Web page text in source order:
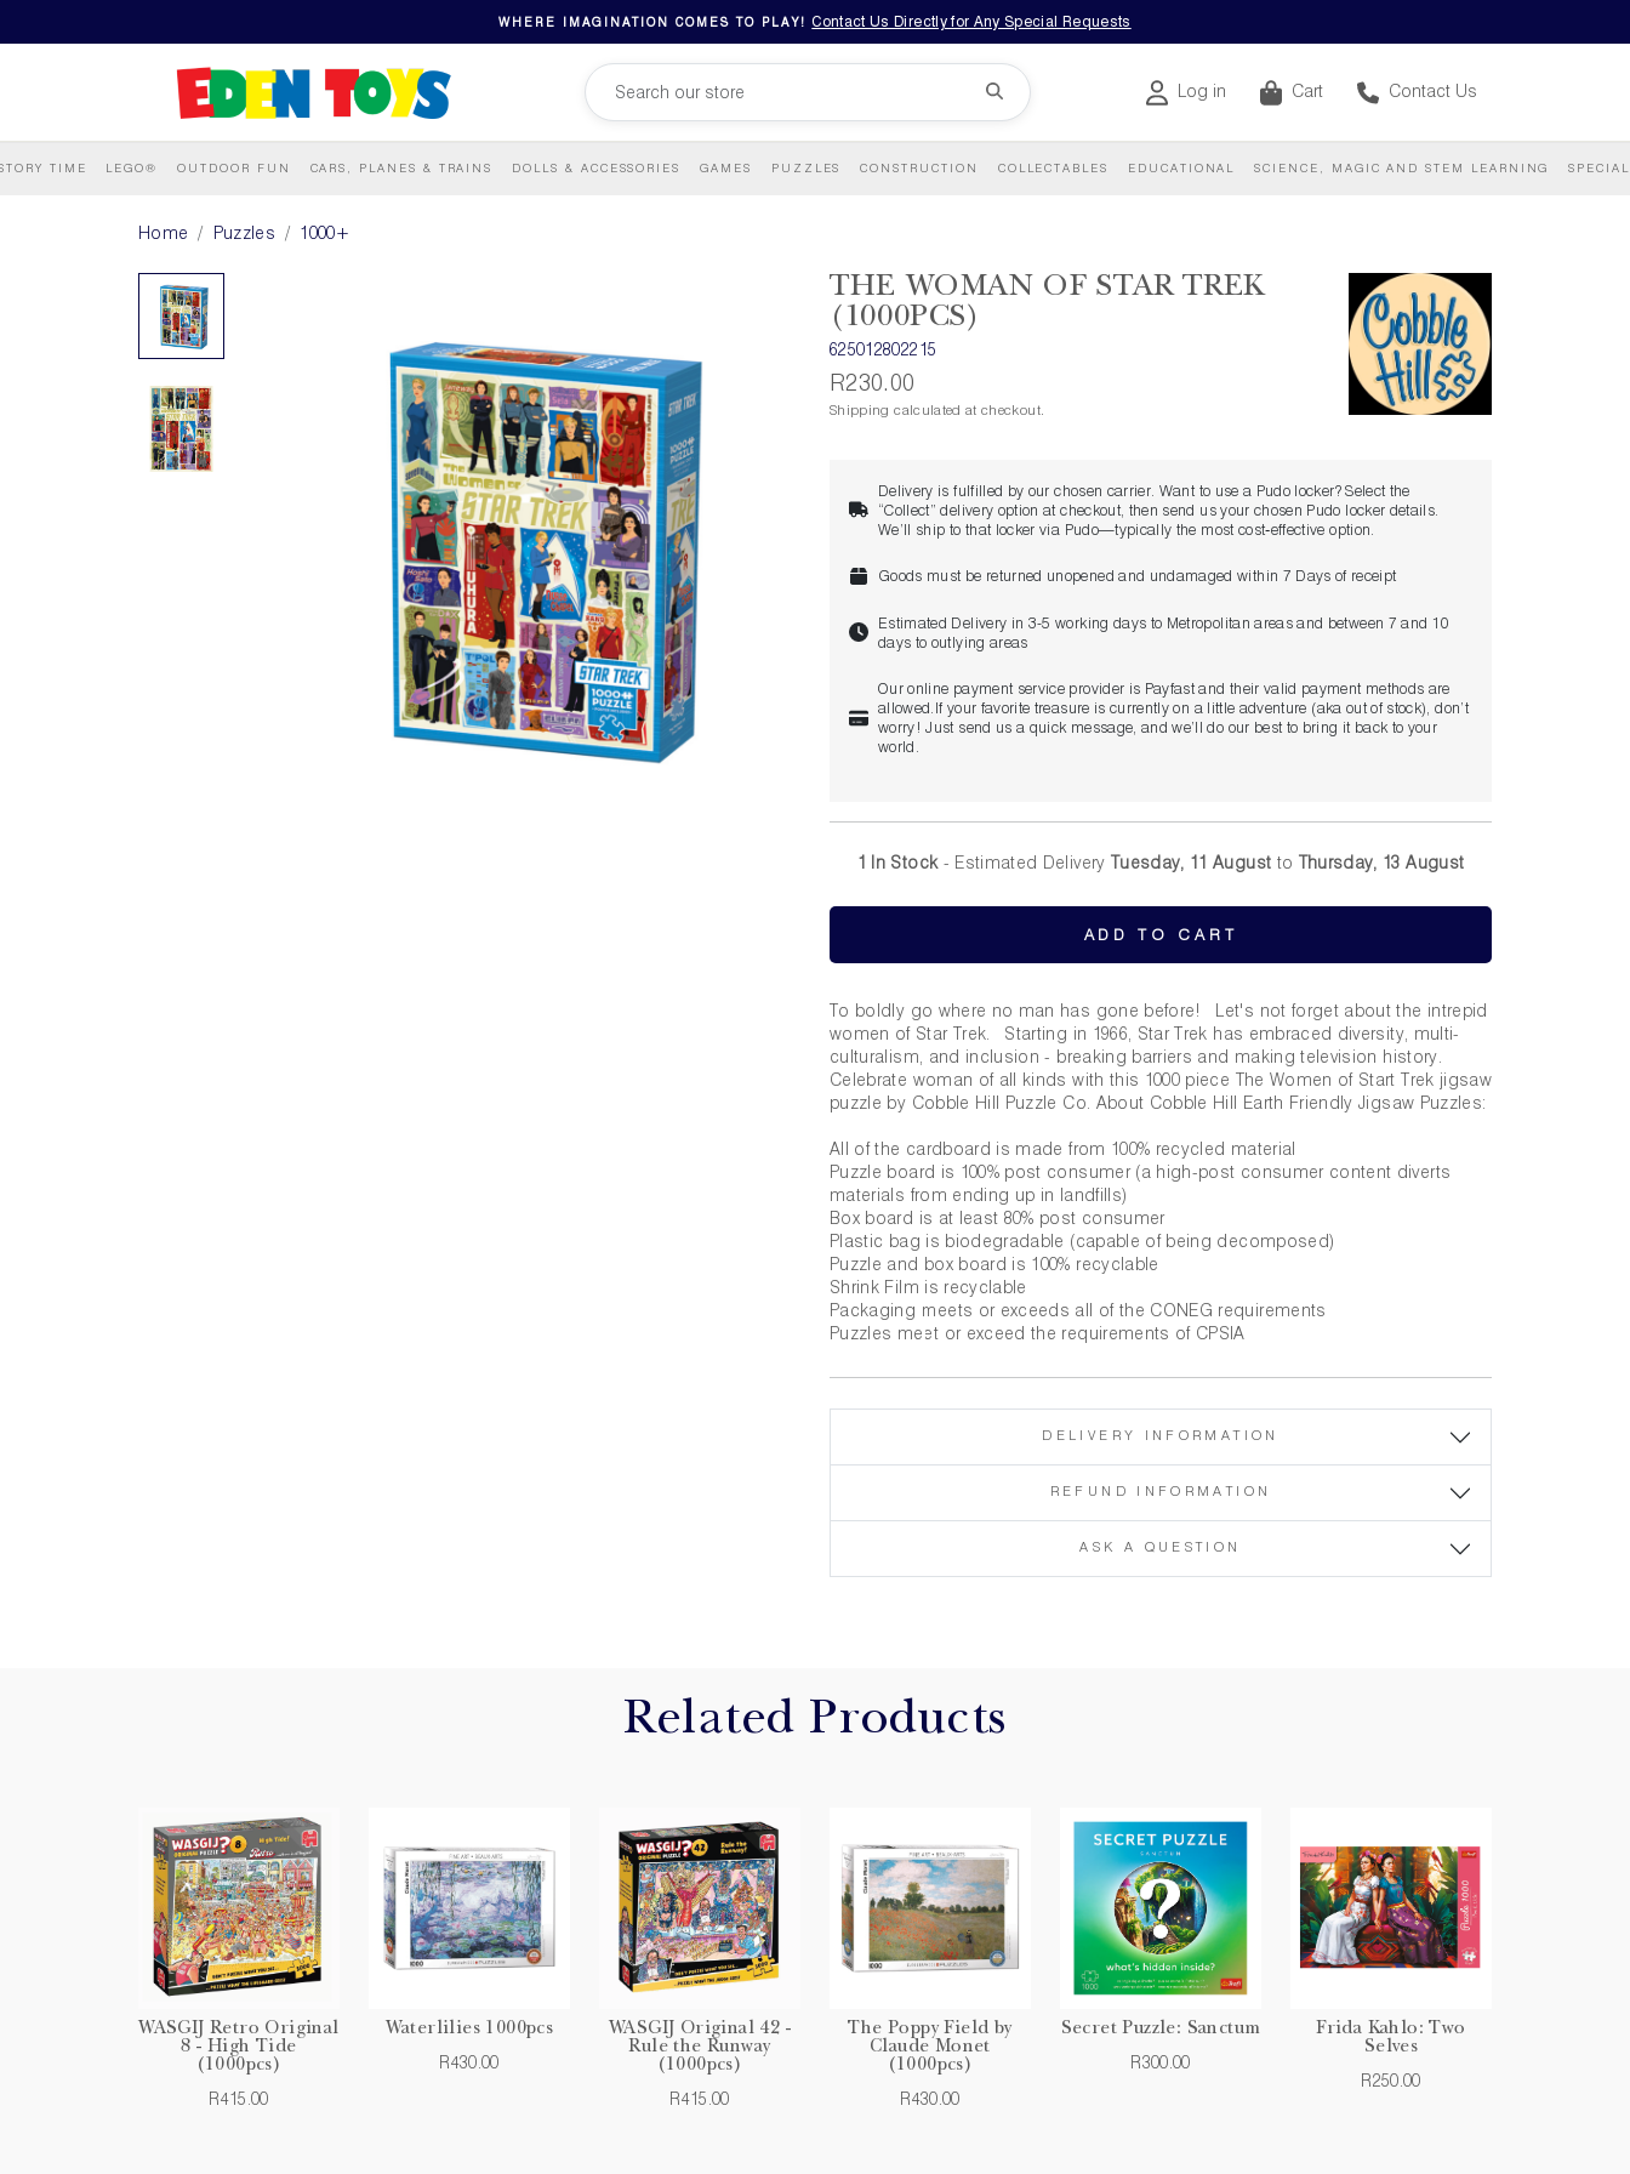
WHERE IMAGINATION COMES TO PLAY! Contact Us Directly for Any Special Requests
Log in Cart Contact Us
TIME LEGO® OUTDOOR FUN CARS, PLANES & TRAINS DOLLS & ACCESSORIES GAMES PUZZLES CONSTRUCTION COLLECTABLES EDUCATIONAL SCIENCE, MAGIC AND STEM LEARNING
Home Puzzles 1000+
THE WOMAN OF STAR TREK
(1000PCS)
625012802215
R230.00
Shipping calculated at checkout.
Delivery is fulfilled by our chosen carrier. Want to use a Pudo locker? Select the
“Collect” delivery option at checkout, then send us your chosen Pudo locker details.
We’ll ship to that locker via Pudo—typically the most cost‑effective option.
Goods must be returned unopened and undamaged within 7 Days of receipt
Estimated Delivery in 3-5 working days to Metropolitan areas and between 7 and 10
days to outlying areas
Our online payment service provider is Payfast and their valid payment methods are
allowed.If your favorite treasure is currently on a little adventure (aka out of stock), don’t
worry! Just send us a quick message, and we’ll do our best to bring it back to your
world.
1 In Stock- Estimated Delivery Tuesday, 11 August to Thursday, 13 August
ADD TO CART
To boldly go where no man has gone before! Let's not forget about the intrepid
women of Star Trek. Starting in 1966, Star Trek has embraced diversity, multi-
culturalism, and inclusion - breaking barriers and making television history.
Celebrate woman of all kinds with this 1000 piece The Women of Start Trek jigsaw
puzzle by Cobble Hill Puzzle Co. About Cobble Hill Earth Friendly Jigsaw Puzzles:
All of the cardboard is made from 100% recycled material
Puzzle board is 100% post consumer (a high-post consumer content diverts
materials from ending up in landfills)
Box board is at least 80% post consumer
Plastic bag is biodegradable (capable of being decomposed)
Puzzle and box board is 100% recyclable
Shrink Film is recyclable
Packaging meets or exceeds all of the CONEG requirements
Puzzles meet or exceed the requirements of CPSIA
DELIVERY INFORMATION
REFUND INFORMATION
ASK A QUESTION
Related Products
WASGIJ Retro Original
8 - High Tide
(1000pcs)
R415.00
Waterlilies 1000pcs
R430.00
WASGIJ Original 42 -
Rule the Runway
(1000pcs)
R415.00
The Poppy Field by
Claude Monet
(1000pcs)
R430.00
Secret Puzzle: Sanctum
R300.00
Frida Kahlo: Two
Selves
R250.00